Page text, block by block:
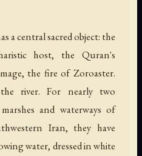
a central sacred object: the
host, the Quran's
the fire of Zoroaster.
river. For nearly two
and waterways of
Iran, they have
water, dressed in white